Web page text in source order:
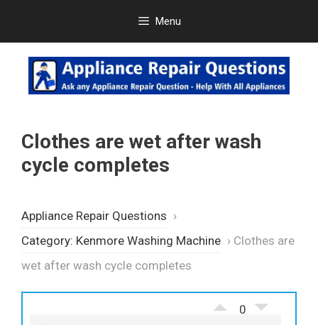
content
Menu
Clothes are wet after wash
cycle completes
Appliance Repair Questions ›
Category: Kenmore Washing Machine › Clothes are
wet after wash cycle completes
0